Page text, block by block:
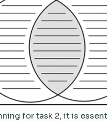
for task 2, it is